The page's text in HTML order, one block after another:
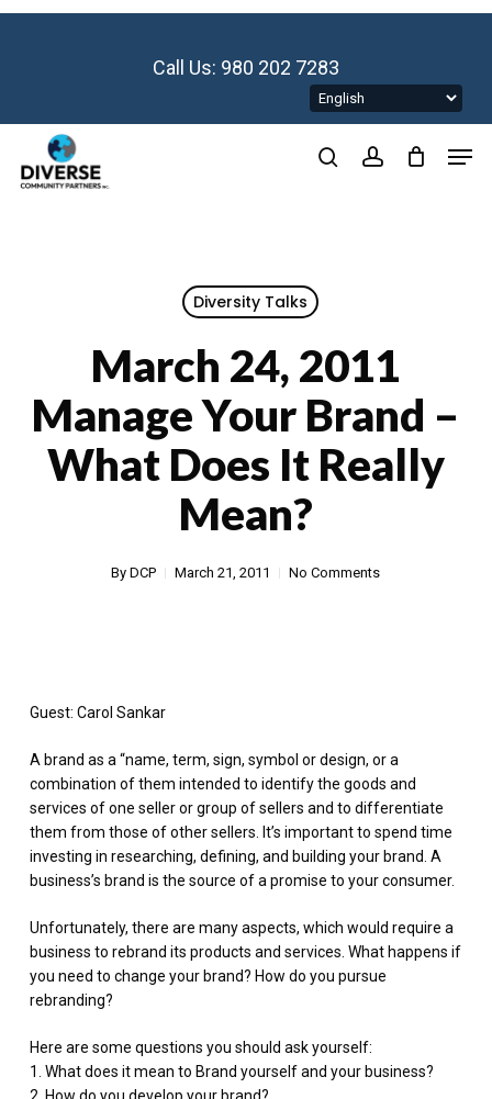
Skip
Call Us: 980 202 7283
searchaccount
Diversity Talks
March 24, 2011
Manage Your Brand –
What Does It Really
Mean?
By DCP March 21, 2011 No Comments
Guest: Carol Sankar
A brand as a “name, term, sign, symbol or design, or a
combination of them intended to identify the goods and
services of one seller or group of sellers and to differentiate
them from those of other sellers. It’s important to spend time
investing in researching, defining, and building your brand. A
business’s brand is the source of a promise to your consumer.
Unfortunately, there are many aspects, which would require a
business to rebrand its products and services. What happens if
you need to change your brand? How do you pursue
rebranding?
Here are some questions you should ask yourself:
1. What does it mean to Brand yourself and your business?